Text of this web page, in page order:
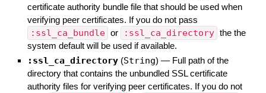
certificate authority bundle file that should be used when
verifying peer certificates. If you do not pass
:ssl_ca_bundle or :ssl_ca_directory the the
system default will be used if available.
:ssl_ca_directory (String) — Full path of the
directory that contains the unbundled SSL certificate
authority files for verifying peer certificates. If you do not